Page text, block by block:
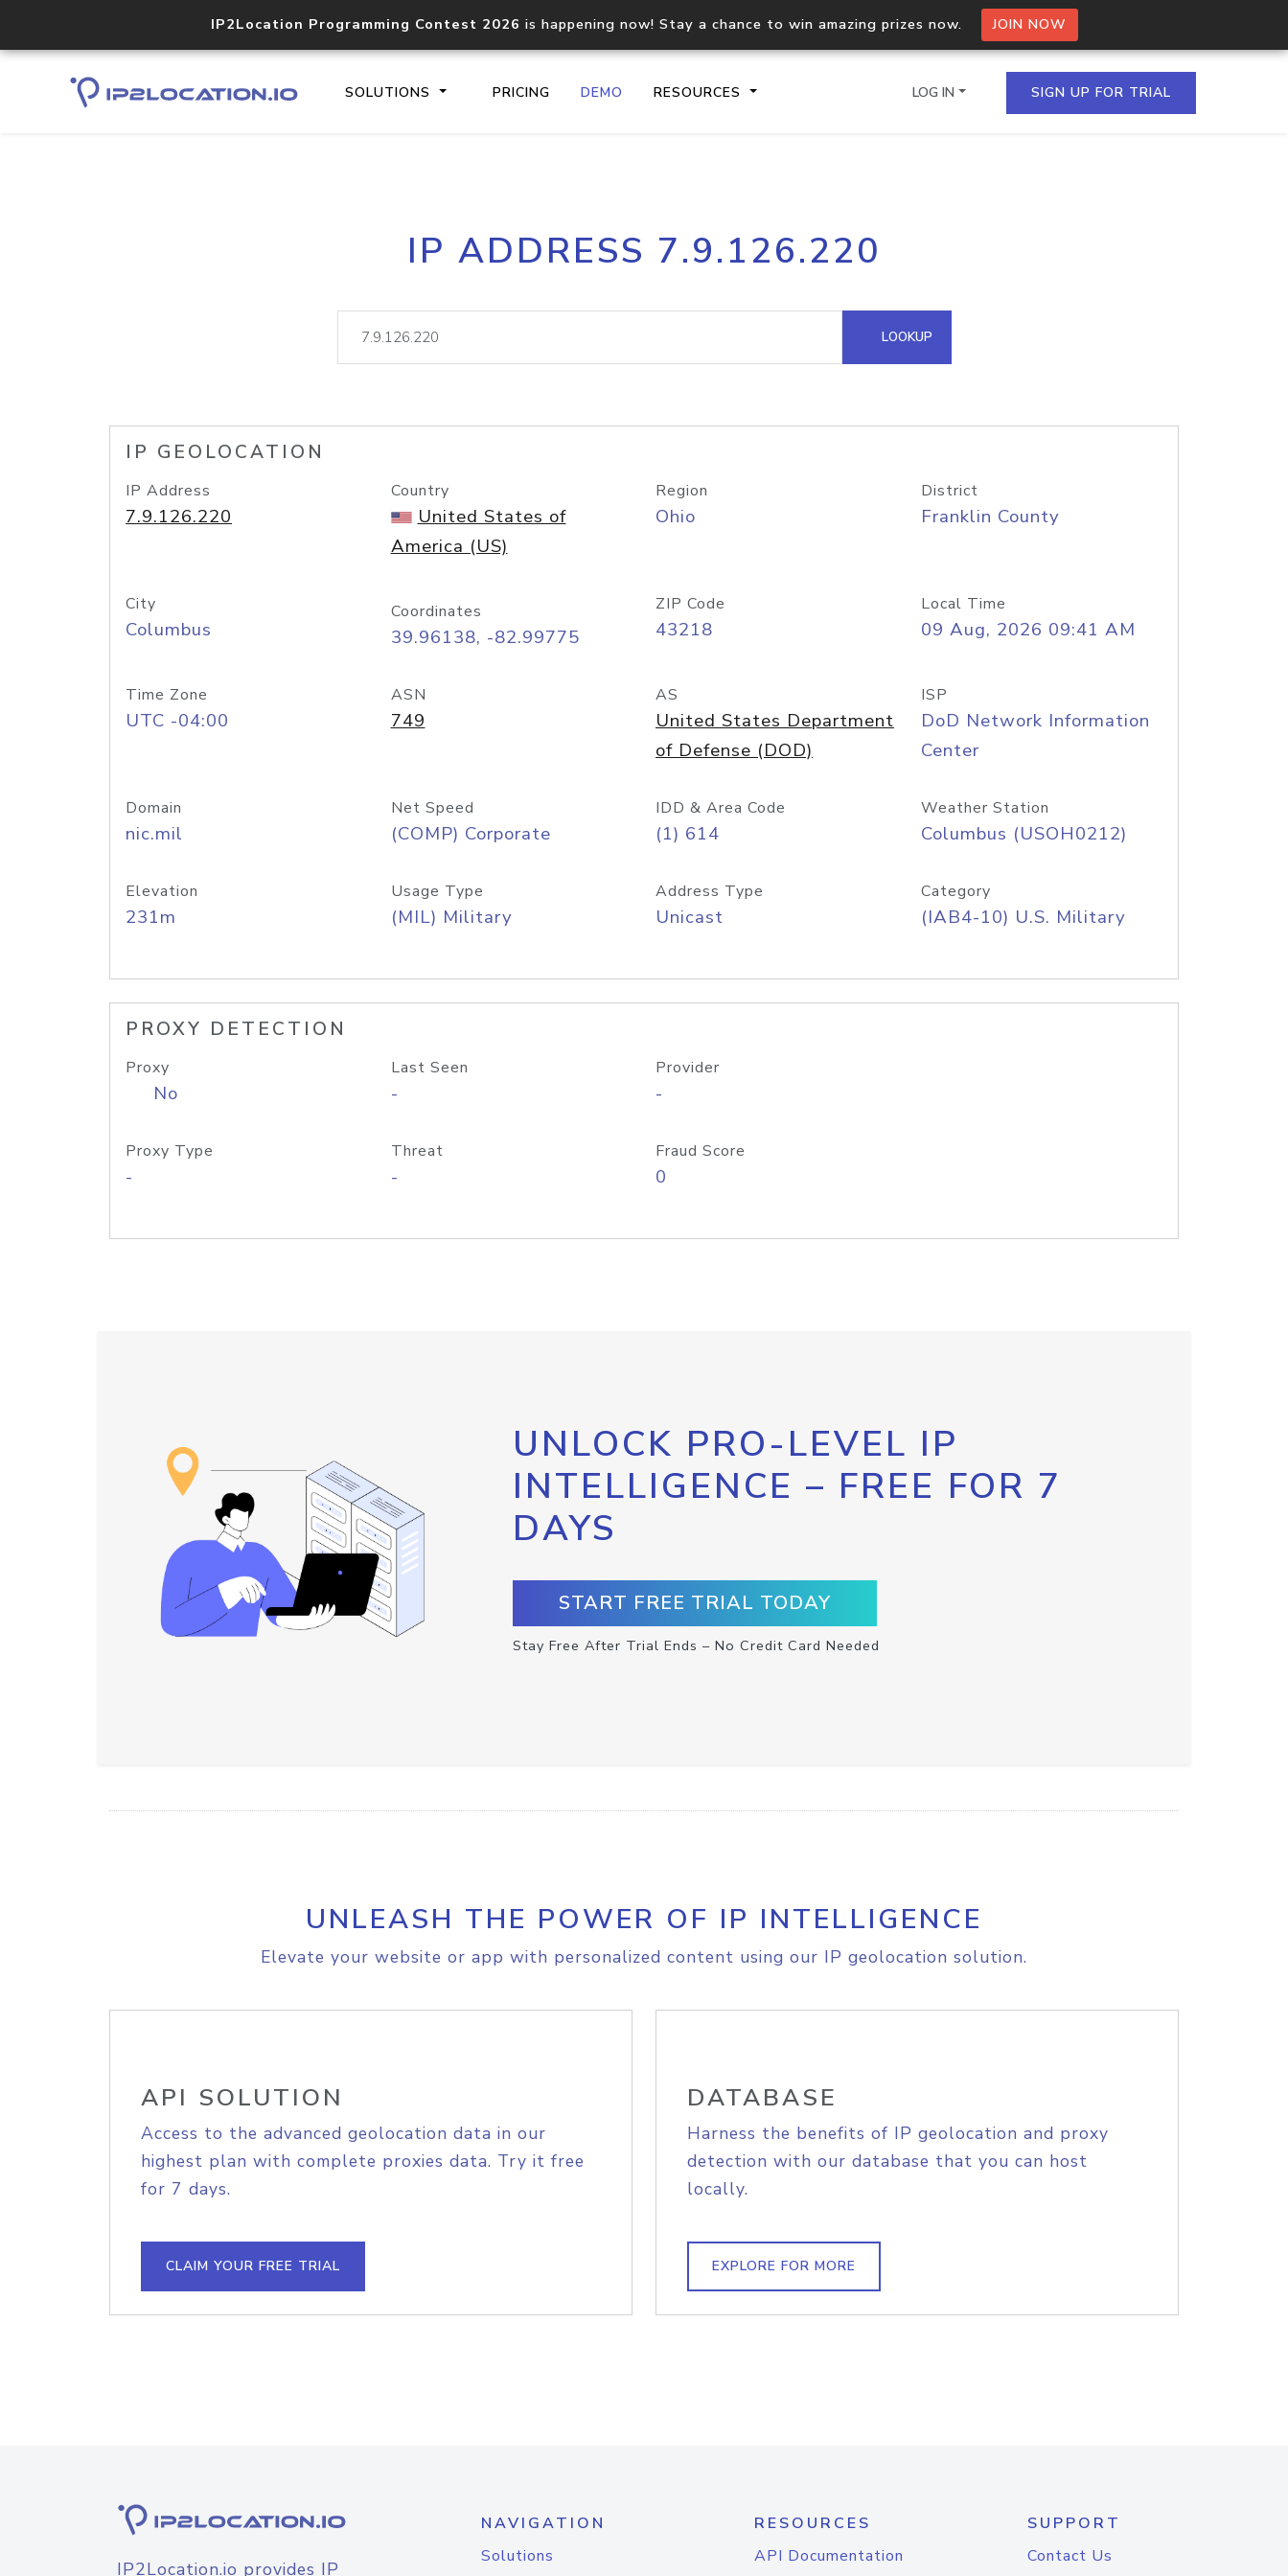
IP2Location Programming Contest 2026 is happening now! Stay a chance to win amazing prizes now. JOIN NOW
SOLUTIONS PRICING DEMO RESOURCES
Core IP geolocation API
documentation
Process multiple IPs in a single
request
lookup
Hosted Domain API
LOG IN SIGN UP FOR TRIAL
IP ADDRESS 7.9.126.220
LOOKUP
IP GEOLOCATION
IP Address
7.9.126.220
Country
United States of
America (US)
Region
Ohio
District
Franklin County
City
Columbus
Coordinates
39.96138, -82.99775
ZIP Code
43218
Local Time
09 Aug, 2026 09:41 AM
Time Zone
UTC -04:00
ASN
749
AS
United States Department
of Defense (DOD)
ISP
DoD Network Information
Center
Domain
nic.mil
Net Speed
(COMP) Corporate
IDD & Area Code
(1) 614
Weather Station
Columbus (USOH0212)
Elevation
231m
Usage Type
(MIL) Military
Address Type
Unicast
Category
(IAB4-10) U.S. Military
PROXY DETECTION
Proxy
No
Last Seen
-
Provider
-
Proxy Type
-
Threat
-
Fraud Score
0
UNLOCK PRO-LEVEL IP
INTELLIGENCE – FREE FOR 7
DAYS
START FREE TRIAL TODAY
Stay Free After Trial Ends – No Credit Card Needed
UNLEASH THE POWER OF IP INTELLIGENCE
Elevate your website or app with personalized content using our IP geolocation solution.
API SOLUTION
Access to the advanced geolocation data in our
highest plan with complete proxies data. Try it free
for 7 days.
CLAIM YOUR FREE TRIAL
DATABASE
Harness the benefits of IP geolocation and proxy
detection with our database that you can host
locally.
EXPLORE FOR MORE
IP2Location.io provides IP
NAVIGATION
Solutions
RESOURCES
API Documentation
SUPPORT
Contact Us